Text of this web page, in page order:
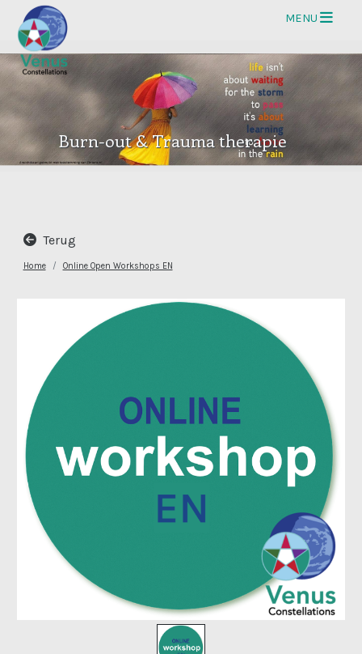
MENU
Burn-out & Trauma therapie
Terug
Home Online Open Workshops EN